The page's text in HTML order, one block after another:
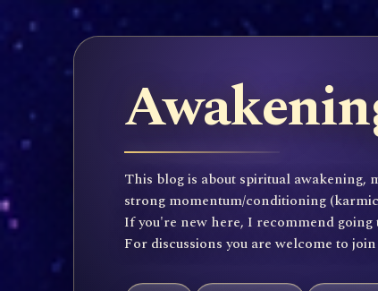
This blog is about spiritual awakening,
strong momentum/conditioning
If you're new here, I recommend going
For discussions you are welcome to